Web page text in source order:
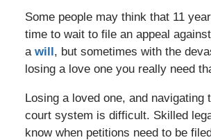
Some people may think that 11
time to wait to file an appeal
a will, but sometimes with the
losing a love one you really need
Losing a loved one, and navigating
court system is difficult. Skilled
know when petitions need to be